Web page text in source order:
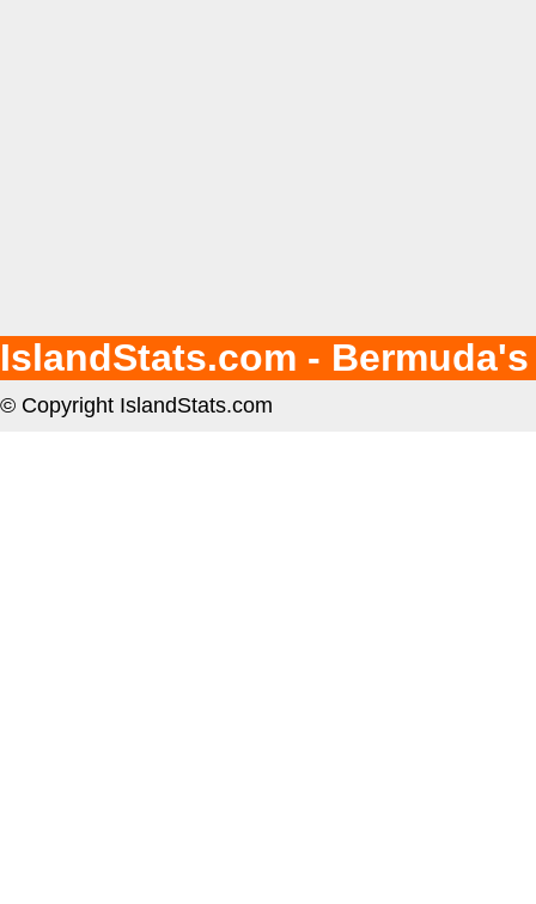
IslandStats.com -
© Copyright IslandStats.com